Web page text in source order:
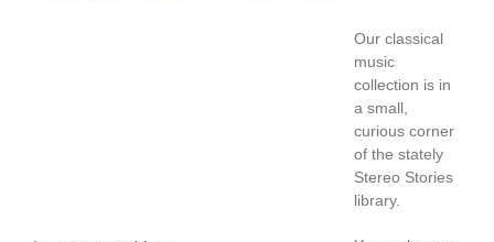
Our classical
music
collection is in
a small,
curious corner
of the stately
Stereo Stories
library.